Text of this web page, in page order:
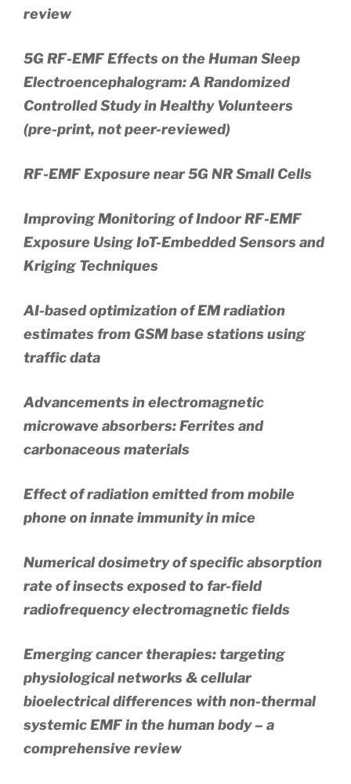
review
5G RF-EMF Effects on the Human Sleep
Electroencephalogram: A Randomized
Controlled Study in Healthy Volunteers
(pre-print, not peer-reviewed)
RF-EMF Exposure near 5G NR Small Cells
Improving Monitoring of Indoor RF-EMF
Exposure Using IoT-Embedded Sensors and
Kriging Techniques
AI-based optimization of EM radiation
estimates from GSM base stations using
traffic data
Advancements in electromagnetic
microwave absorbers: Ferrites and
carbonaceous materials
Effect of radiation emitted from mobile
phone on innate immunity in mice
Numerical dosimetry of specific absorption
rate of insects exposed to far-field
radiofrequency electromagnetic fields
Emerging cancer therapies: targeting
physiological networks & cellular
bioelectrical differences with non-thermal
systemic EMF in the human body – a
comprehensive review